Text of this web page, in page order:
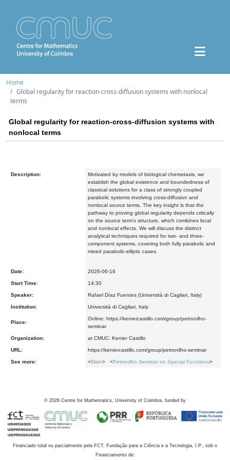
Home
Global regularity for reaction-cross-diffusion systems with nonlocal
terms
Global regularity for reaction-cross-diffusion systems with
nonlocal terms
Description:
Motivated by models of biological chemotaxis, we
establish the global existence and boundedness of
classical solutions for a class of strongly coupled
parabolic systems involving cross-diffusion and
nonlocal source terms. The key insight is that the
pathway to proving global regularity depends critically
on the source term's structure, which combines local
and nonlocal effects. We will discuss the distinct
analytical techniques required for two- and three-
component systems, covering both fully parabolic and
mixed parabolic-elliptic cases.
Date: 2026-06-16
Start Time: 14:30
Speaker: Rafael Díaz Fuentes (Università di Cagliari, Italy)
Institution: Università di Cagliari, Italy
Place:
Online: https://keniercastillo.com/group/petronilho-
seminar
Organization: at CMUC: Kenier Castillo
URL: https://keniercastillo.com/group/petronilho-seminar
See more: <Main> <Petronilho Seminar on Special Functions>
© 2026 Centre for Mathematics, University of Coimbra, funded by
Financiado total ou parcialmente pela FCT, Fundação para a Ciência e a Tecnologia, I.P., sob o
Financiamento de: